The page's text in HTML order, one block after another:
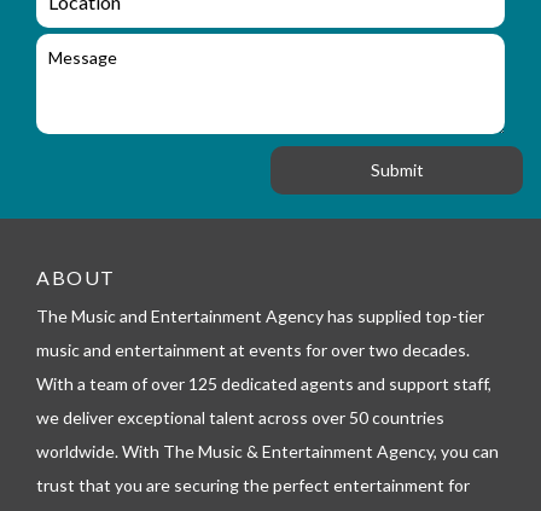
li
f
_
e
e
o
n
o
c
o
M
ABOUT
The Music and Entertainment Agency has supplied top-tier
music and entertainment at events for over two decades.
With a team of over 125 dedicated agents and support staff,
we deliver exceptional talent across over 50 countries
worldwide. With The Music & Entertainment Agency, you can
trust that you are securing the perfect entertainment for